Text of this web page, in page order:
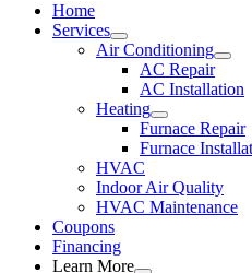
Home
Services
Air Conditioning
AC Repair
AC Installation
Heating
Furnace Repair
Furnace
HVAC
Indoor Air Quality
HVAC Maintenance
Coupons
Financing
Learn More